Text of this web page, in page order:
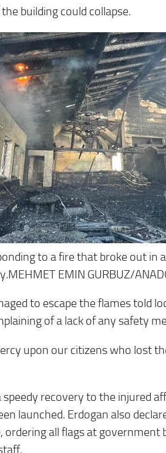
building could collapse.
to a fire that broke out in
EMIN GURBUZ/
to escape the flames told
of a lack of any safety
upon our citizens who lost
speedy recovery to the injured
launched. Erdogan also
ordering all flags at